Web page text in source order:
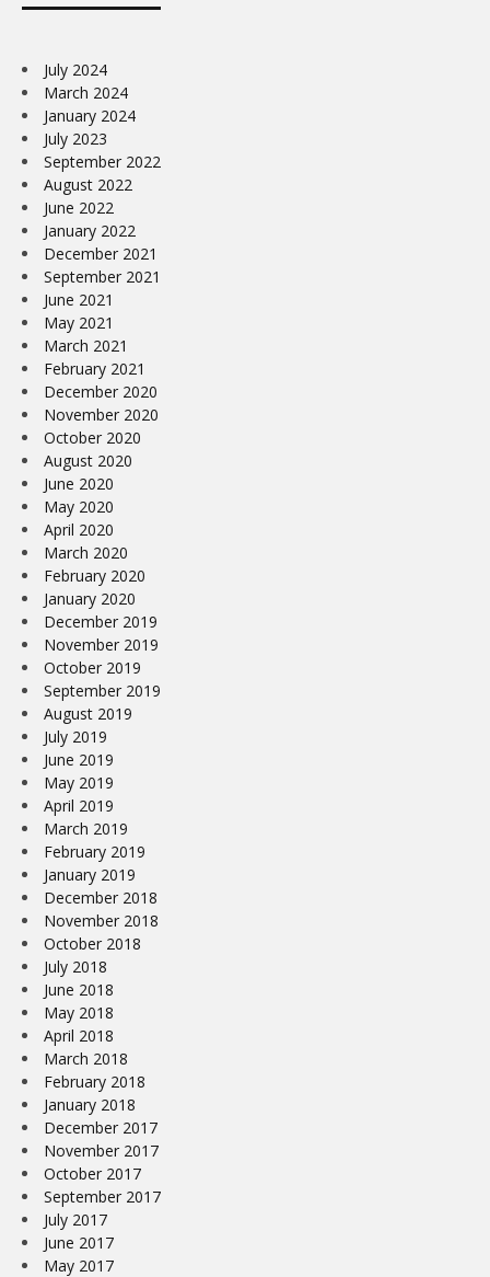
July 2024
March 2024
January 2024
July 2023
September 2022
August 2022
June 2022
January 2022
December 2021
September 2021
June 2021
May 2021
March 2021
February 2021
December 2020
November 2020
October 2020
August 2020
June 2020
May 2020
April 2020
March 2020
February 2020
January 2020
December 2019
November 2019
October 2019
September 2019
August 2019
July 2019
June 2019
May 2019
April 2019
March 2019
February 2019
January 2019
December 2018
November 2018
October 2018
July 2018
June 2018
May 2018
April 2018
March 2018
February 2018
January 2018
December 2017
November 2017
October 2017
September 2017
July 2017
June 2017
May 2017